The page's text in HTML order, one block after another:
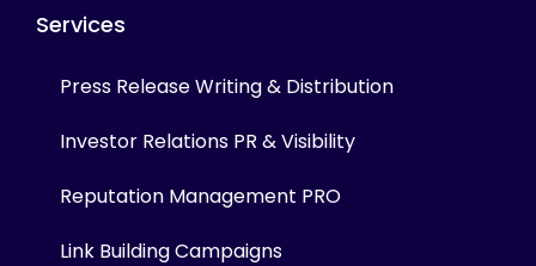
Services
Press Release Writing & Distribution
Investor Relations PR & Visibility
Reputation Management PRO
Link Building Campaigns